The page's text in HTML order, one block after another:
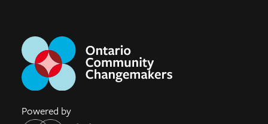
Powered by